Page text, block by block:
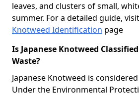
leaves, and clusters of small,
summer. For a detailed guide,
Knotweed Identification page
Is Japanese Knotweed
Waste?
Japanese Knotweed is
Under the Environmental